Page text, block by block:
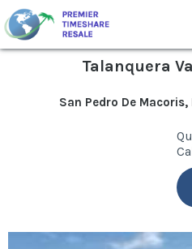
Talanquera
San Pedro De